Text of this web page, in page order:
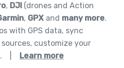
, DJI (drones and Action
, GPX and many more.
with GPS data, sync
customize your
. Learn more